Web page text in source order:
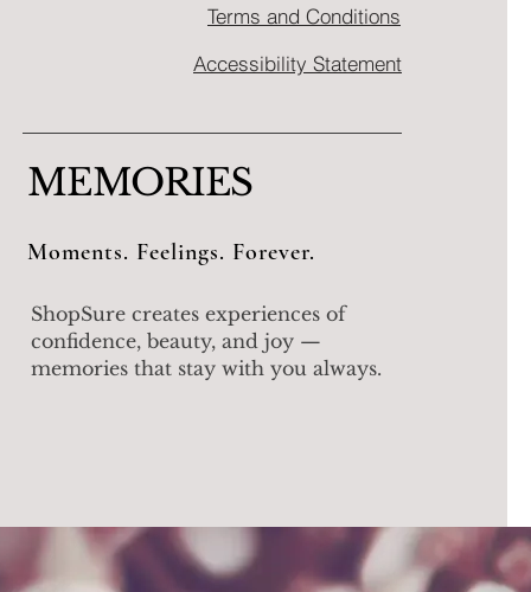
Terms and Conditions
Accessibility Statement
MEMORIES
Moments. Feelings. Forever.
ShopSure creates experiences of
confidence, beauty, and joy —
memories that stay with you always.